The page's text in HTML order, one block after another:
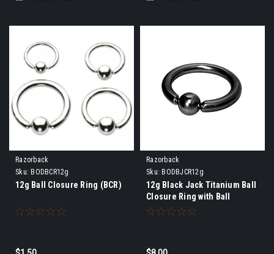
Razorback
Sku: BODBCR12g
12g Ball Closure Ring (BCR)
Razorback
Sku: BODBJCR12g
12g Black Jack Titanium Ball
Closure Ring with Ball